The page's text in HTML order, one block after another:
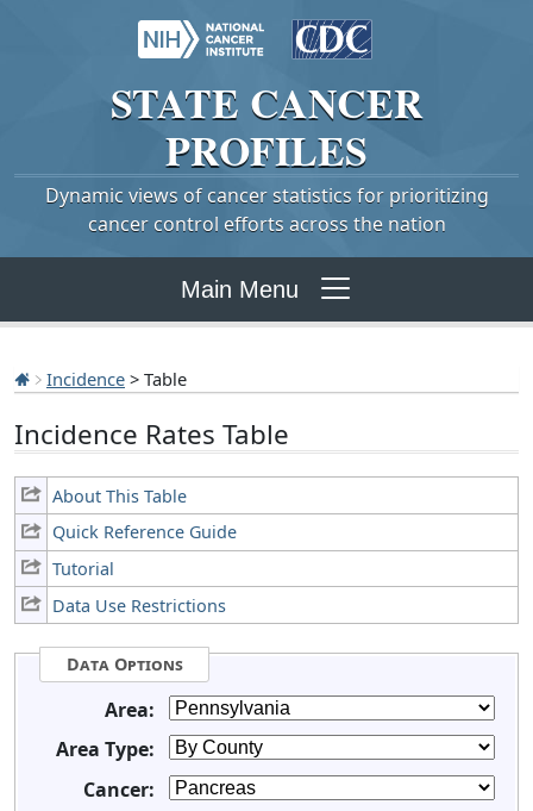
STATE CANCER
PROFILES
Dynamic views of cancer statistics for prioritizing
cancer control efforts across the nation
Main Menu
Incidence > Table
Incidence Rates Table
About This Table
Quick Reference Guide
Tutorial
Data Use Restrictions
Data Options
Area:
Area Type:
Cancer: